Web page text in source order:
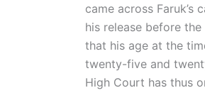
came across
his release before
that his age at the
twenty-five and
High Court has thus